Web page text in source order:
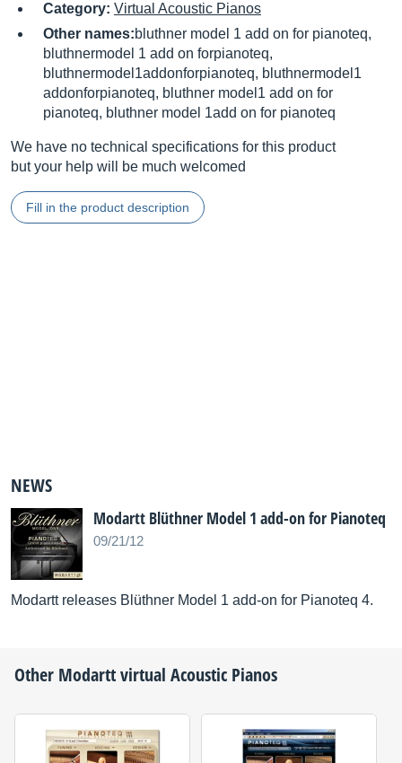
Category: Virtual Acoustic Pianos
Other names:bluthner model 1 add on for pianoteq,
bluthnermodel 1 add on forpianoteq,
bluthnermodel1addonforpianoteq, bluthnermodel1
addonforpianoteq, bluthner model1 add on for
pianoteq, bluthner model 1add on for pianoteq
We have no technical specifications for this product
but your help will be much welcomed
Fill in the product description
NEWS
Modartt Blüthner Model 1 add-on for Pianoteq
09/21/12
Modartt releases Blüthner Model 1 add-on for Pianoteq 4.
Other Modarttvirtual Acoustic Pianos